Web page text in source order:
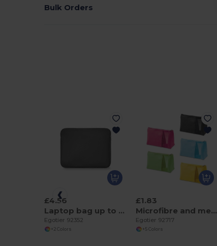
Bulk Orders
£4.56
Laptop bag up to 15''
Egotier 92352
+2 Colors
£1.83
Microfibre and mesh cosmetic bag
Egotier 92717
+5 Colors